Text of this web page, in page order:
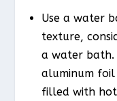
Use a water
texture,
a water bath.
aluminum
filled with